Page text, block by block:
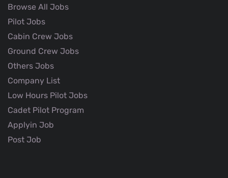
Browse All Jobs
Pilot Jobs
Cabin Crew Jobs
Ground Crew Jobs
Others Jobs
Company List
Low Hours Pilot Jobs
Cadet Pilot Program
Applyin Job
Post Job